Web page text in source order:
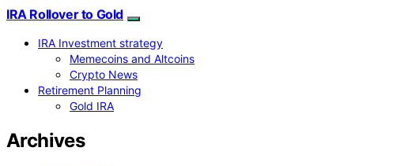
IRA Rollover to Gold
IRA Investment strategy
Memecoins and Altcoins
Crypto News
Retirement Planning
Gold IRA
Archives